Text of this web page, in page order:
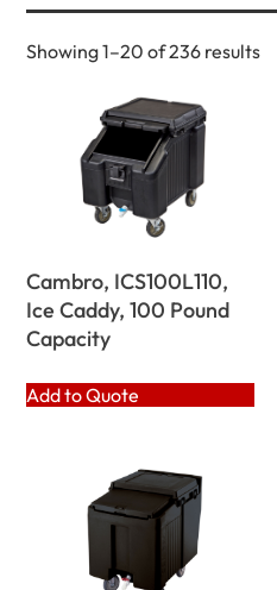
Showing 1–20 of 236 results
Cambro, ICS100L110,
Ice Caddy, 100 Pound
Capacity
Add to Quote